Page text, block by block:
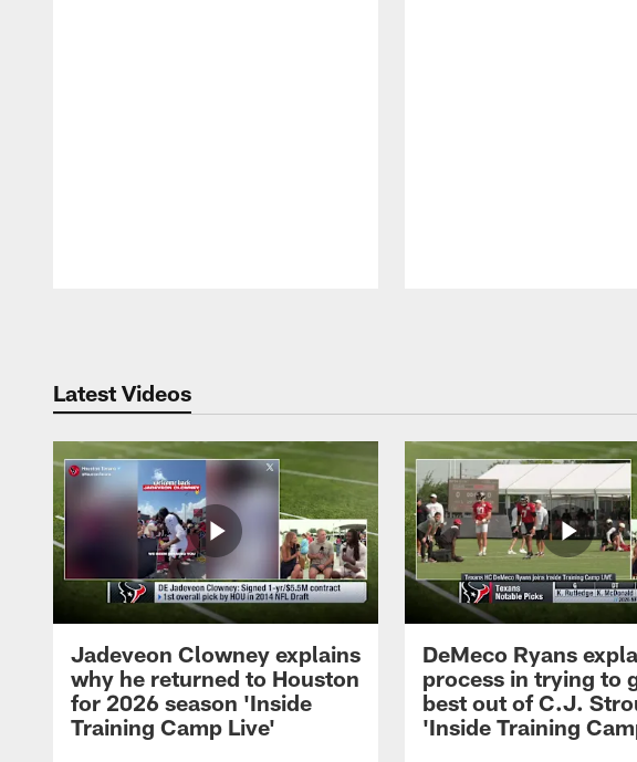
Latest Videos
Jadeveon Clowney explains
why he returned to Houston
for 2026 season 'Inside
Training Camp Live'
DeMeco Ryans
process in trying to
best out of C.J.
'Inside Training